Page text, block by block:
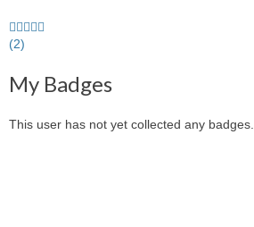
5.0
stars
user
feedback
(2)
My Badges
This user has not yet collected any badges.